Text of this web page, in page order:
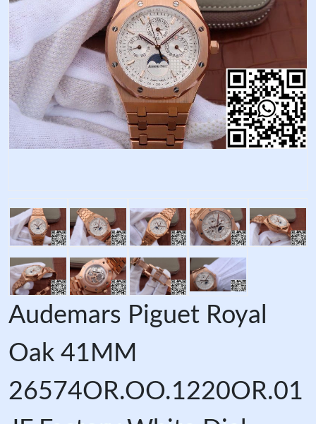
Audemars Piguet Royal
Oak 41MM
26574OR.OO.1220OR.01